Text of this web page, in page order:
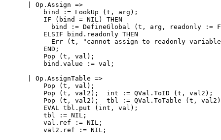
      | Op.Assign =>
          bind := LookUp (t, arg);
          IF (bind = NIL) THEN
bind := DefineGlobal (t, arg, readonly :=
          ELSIF bind.readonly THEN
Err (t, "cannot assign to readonly
          END;
          Pop (t, val);
          bind.value := val;
      | Op.AssignTable =>
          Pop (t, val);
          Pop (t, val2);  int := QVal.ToID (t, val2);
Pop (t, val2);  tbl := QVal.ToTable (t,
          EVAL tbl.put (int, val);
          tbl := NIL;
          val.ref := NIL;
          val2.ref := NIL;